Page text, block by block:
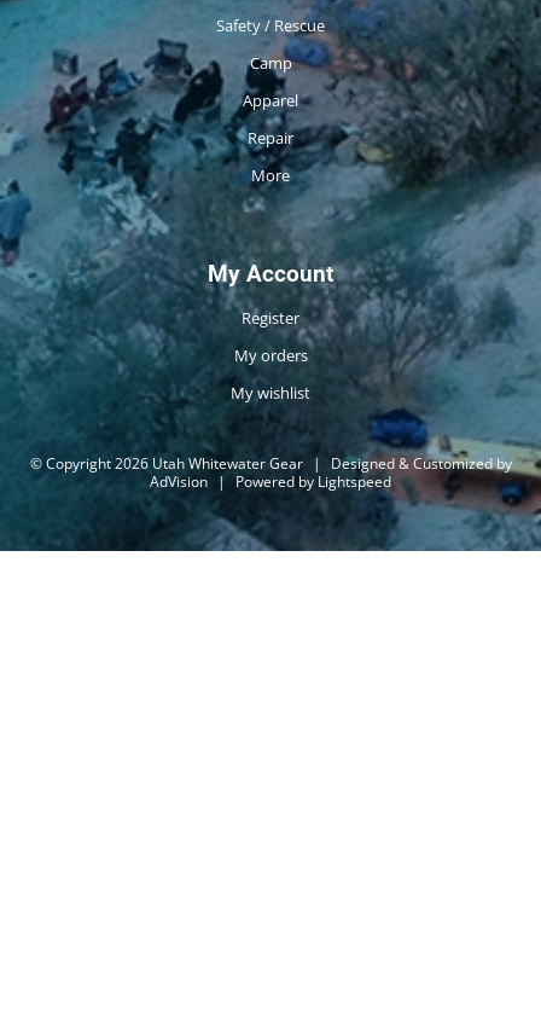
Safety / Rescue
Camp
Apparel
Repair
More
My Account
Register
My orders
My wishlist
© Copyright 2026 Utah Whitewater Gear |
Designed & Customized by
AdVision | Powered by Lightspeed